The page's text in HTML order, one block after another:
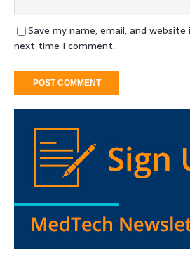
Save my name, email, and
next time I comment.